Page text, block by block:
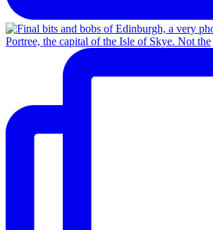
Portree, the capital of the Isle of Skye. Not the